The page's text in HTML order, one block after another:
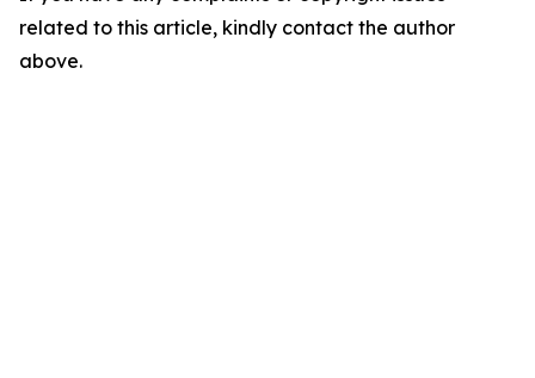
related to this article, kindly contact the author
above.